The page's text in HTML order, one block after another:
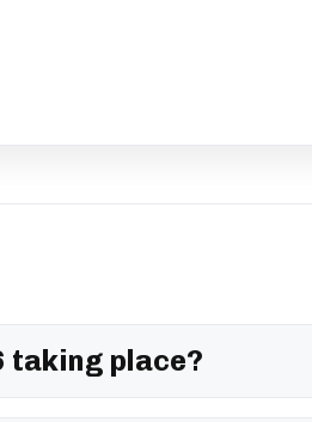
taking place?